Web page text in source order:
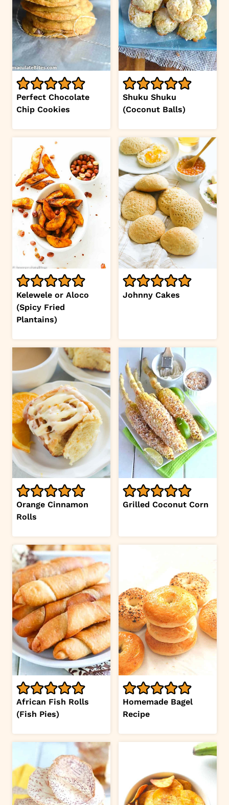
Perfect Chocolate
Chip Cookies
Shuku Shuku
(Coconut Balls)
Kelewele or Aloco
(Spicy Fried
Plantains)
Johnny Cakes
Orange Cinnamon
Rolls
Grilled Coconut Corn
African Fish Rolls
(Fish Pies)
Homemade Bagel
Recipe